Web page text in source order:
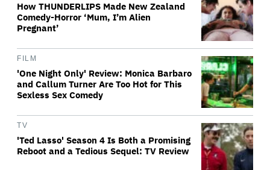
How THUNDERLIPS Made New Zealand
Comedy-Horror ‘Mum, I’m Alien
Pregnant’
FILM
'One Night Only' Review: Monica Barbaro
and Callum Turner Are Too Hot for This
Sexless Sex Comedy
TV
'Ted Lasso' Season 4 Is Both a Promising
Reboot and a Tedious Sequel: TV Review